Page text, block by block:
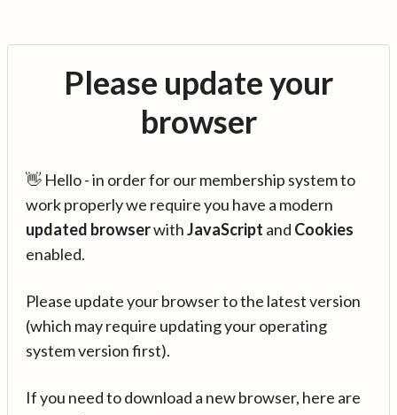
Please update your
browser
👋 Hello - in order for our membership system to
work properly we require you have a modern
updated browserwithJavaScript and Cookies
enabled.
Please update your browser to the latest version
(which may require updating your operating
system version first).
If you need to download a new browser, here are